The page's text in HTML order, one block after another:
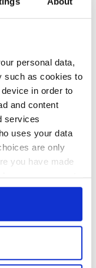
personal data,
such as cookies to
in order to
and content
services
uses your data
are only
you have made
by clicking on
within several